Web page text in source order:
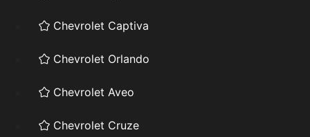
Chevrolet Captiva
Chevrolet Orlando
Chevrolet Aveo
Chevrolet Cruze